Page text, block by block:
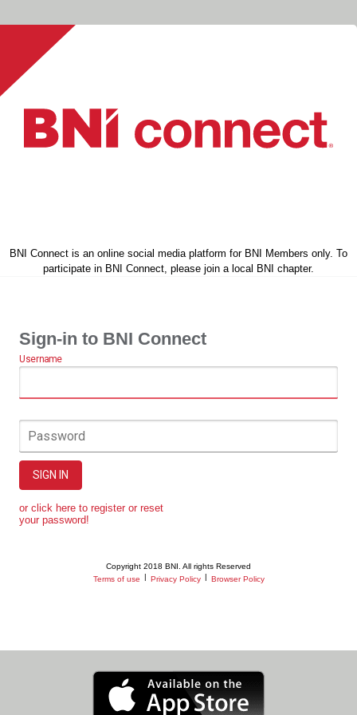
BNI Connect is an online social media platform for BNI Members only. To
participate in BNI Connect, please join a local BNI chapter.
Sign-in to BNI Connect
Username
Password
SIGN IN
or click here to register or reset
your password!
Copyright 2018 BNI. All rights Reserved
Terms of use
Privacy Policy Browser Policy